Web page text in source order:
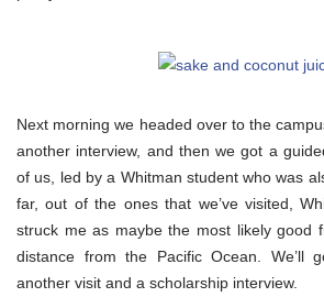
Next morning we headed over to the
another interview, and then we got a
of us, led by a Whitman student who was
far, out of the ones that we’ve visited,
struck me as maybe the most likely good
distance from the Pacific Ocean. We’ll
another visit and a scholarship interview.